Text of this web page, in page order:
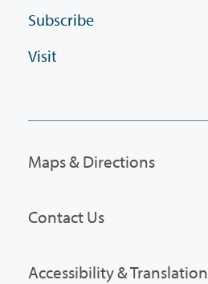
Subscribe
Visit
Maps & Directions
Contact Us
Accessibility & Translation